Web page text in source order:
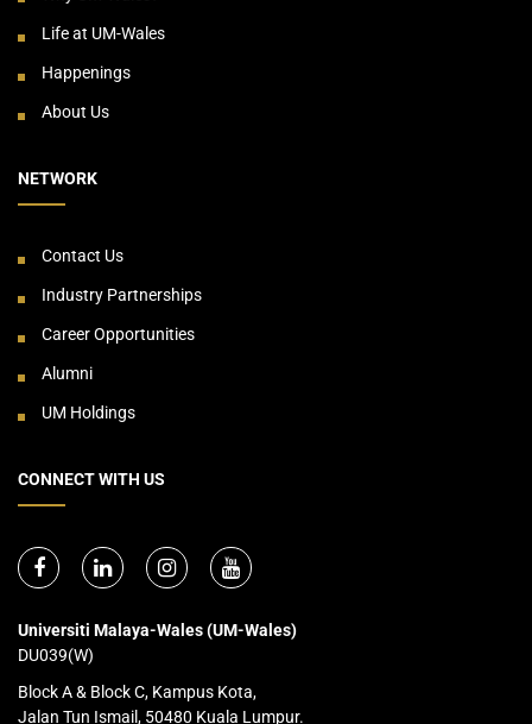
Life at UM-Wales
Happenings
About Us
NETWORK
Contact Us
Industry Partnerships
Career Opportunities
Alumni
UM Holdings
CONNECT WITH US
Universiti Malaya-Wales (UM-Wales)
DU039(W)
Block A & Block C, Kampus Kota,
Jalan Tun Ismail, 50480 Kuala Lumpur.